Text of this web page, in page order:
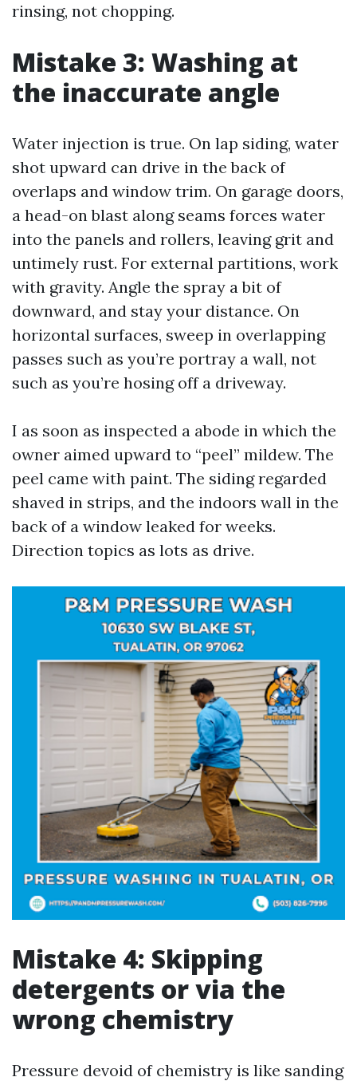
rinsing, not chopping.
Mistake 3: Washing at
the inaccurate angle
Water injection is true. On lap siding, water
shot upward can drive in the back of
overlaps and window trim. On garage doors,
a head-on blast along seams forces water
into the panels and rollers, leaving grit and
untimely rust. For external partitions, work
with gravity. Angle the spray a bit of
downward, and stay your distance. On
horizontal surfaces, sweep in overlapping
passes such as you’re portray a wall, not
such as you’re hosing off a driveway.
I as soon as inspected a abode in which the
owner aimed upward to “peel” mildew. The
peel came with paint. The siding regarded
shaved in strips, and the indoors wall in the
back of a window leaked for weeks.
Direction topics as lots as drive.
Mistake 4: Skipping
detergents or via the
wrong chemistry
Pressure devoid of chemistry is like sanding